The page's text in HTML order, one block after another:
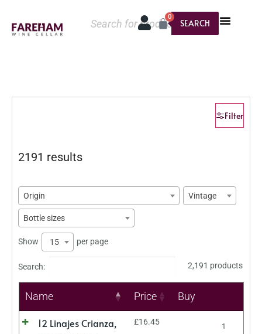
SEARCH
0
Filter
2191 results
Origin Vintage
Bottle sizes
Show 15 per page
Search: 2,191 products
Name Price Buy
12 Linajes Crianza,
£16.45